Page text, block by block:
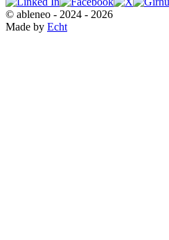
© ableneo - 2024 - 2026
Made by Echt